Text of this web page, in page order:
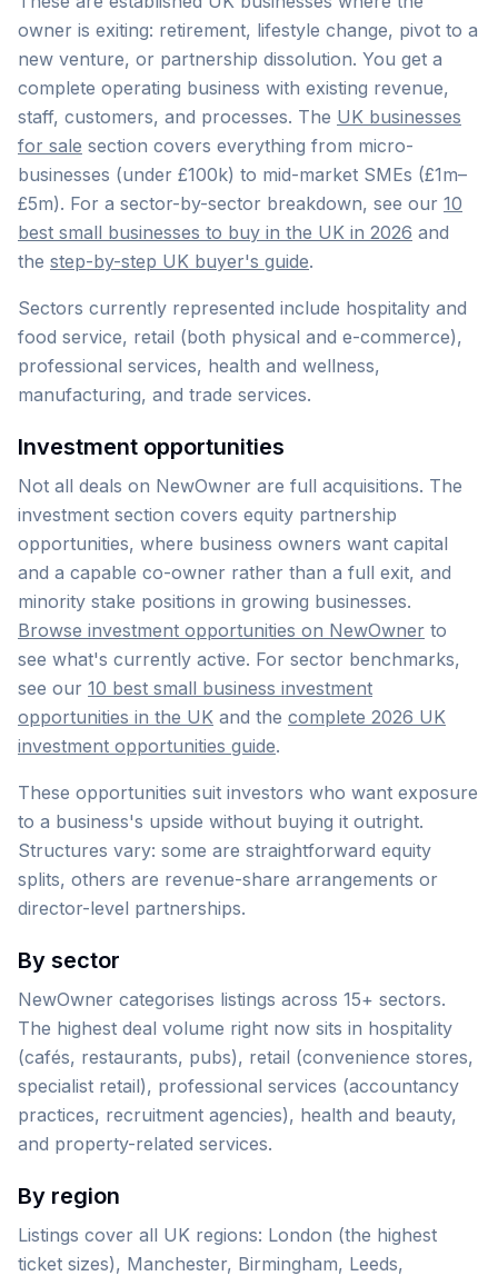
owner is exiting: retirement, lifestyle change, pivot to a
new venture, or partnership dissolution. You get a
complete operating business with existing revenue,
staff, customers, and processes. The UK businesses
for sale section covers everything from micro-
businesses (under £100k) to mid-market SMEs (£1m–
£5m). For a sector-by-sector breakdown, see our 10
best small businesses to buy in the UK in 2026 and
the step-by-step UK buyer's guide.
Sectors currently represented include hospitality and
food service, retail (both physical and e-commerce),
professional services, health and wellness,
manufacturing, and trade services.
Investment opportunities
Not all deals on NewOwner are full acquisitions. The
investment section covers equity partnership
opportunities, where business owners want capital
and a capable co-owner rather than a full exit, and
minority stake positions in growing businesses.
Browse investment opportunities on NewOwner to
see what's currently active. For sector benchmarks,
see our 10 best small business investment
opportunities in the UK and the complete 2026 UK
investment opportunities guide.
These opportunities suit investors who want exposure
to a business's upside without buying it outright.
Structures vary: some are straightforward equity
splits, others are revenue-share arrangements or
director-level partnerships.
By sector
NewOwner categorises listings across 15+ sectors.
The highest deal volume right now sits in hospitality
(cafés, restaurants, pubs), retail (convenience stores,
specialist retail), professional services (accountancy
practices, recruitment agencies), health and beauty,
and property-related services.
By region
Listings cover all UK regions: London (the highest
ticket sizes), Manchester, Birmingham, Leeds,